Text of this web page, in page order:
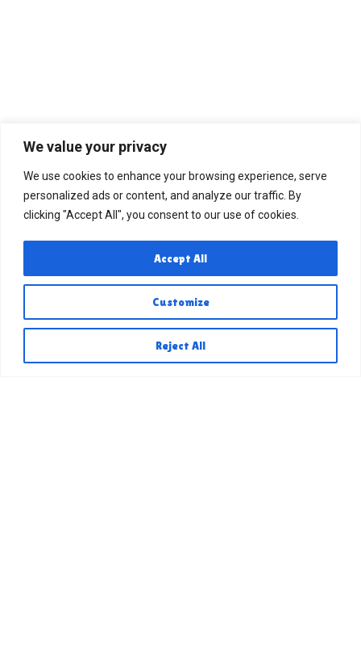
We value your privacy
We use cookies to enhance your browsing experience, serve
personalized ads or content, and analyze our traffic. By
clicking "Accept All", you consent to our use of cookies.
Customize
Reject All
Accept All